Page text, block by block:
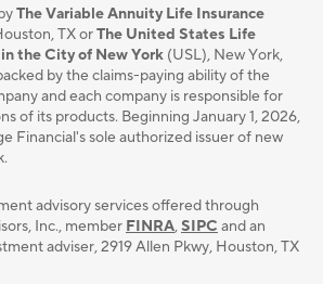
The Variable Annuity Life Insurance
TX orThe United States Life
the City of New York (USL), New York,
by the claims-paying ability of the
and each company is responsible for
of its products. Beginning January 1, 2026,
Financial's sole authorized issuer of new
advisory services oﬀered through
Inc., member FINRA,SIPC and an
adviser, 2919 Allen Pkwy, Houston, TX